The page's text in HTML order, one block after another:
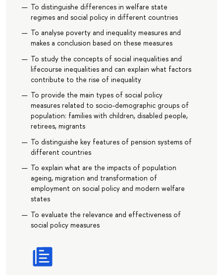
To distinguishe differences in welfare state
regimes and social policy in different countries
To analyse poverty and inequality measures and
makes a conclusion based on these measures
To study the concepts of social inequalities and
lifecourse inequalities and can explain what factors
contribute to the rise of inequality
To provide the main types of social policy
measures related to socio-demographic groups of
population: families with children, disabled people,
retirees, migrants
To distinguishe key features of pension systems of
different countries
To explain what are the impacts of population
ageing, migration and transformation of
employment on social policy and modern welfare
states
To evaluate the relevance and effectiveness of
social policy measures